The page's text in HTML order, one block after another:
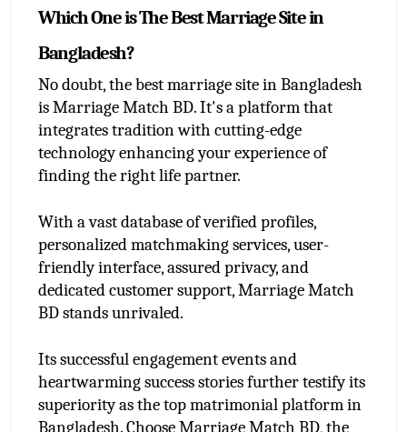
Which One is The Best Marriage Site in
Bangladesh?
No doubt, the best marriage site in Bangladesh
is Marriage Match BD. It's a platform that
integrates tradition with cutting-edge
technology enhancing your experience of
finding the right life partner.
With a vast database of verified profiles,
personalized matchmaking services, user-
friendly interface, assured privacy, and
dedicated customer support, Marriage Match
BD stands unrivaled.
Its successful engagement events and
heartwarming success stories further testify its
superiority as the top matrimonial platform in
Bangladesh. Choose Marriage Match BD, the